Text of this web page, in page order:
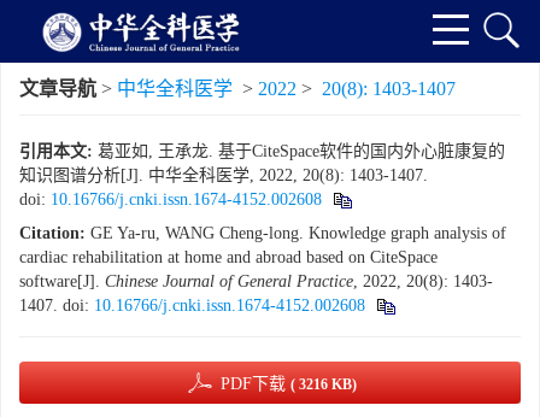
文章导航 > 中华全科医学 > 2022 > 20(8): 1403-1407
引用本文: 葛亚如, 王承龙. 基于CiteSpace软件的国内外心脏康复的
知识图谱分析[J]. 中华全科医学, 2022, 20(8): 1403-1407.
doi: 10.16766/j.cnki.issn.1674-4152.002608
Citation: GE Ya-ru, WANG Cheng-long. Knowledge graph analysis of
cardiac rehabilitation at home and abroad based on CiteSpace
software[J]. Chinese Journal of General Practice, 2022, 20(8): 1403-
1407. doi: 10.16766/j.cnki.issn.1674-4152.002608
PDF下载 ( 3216 KB)